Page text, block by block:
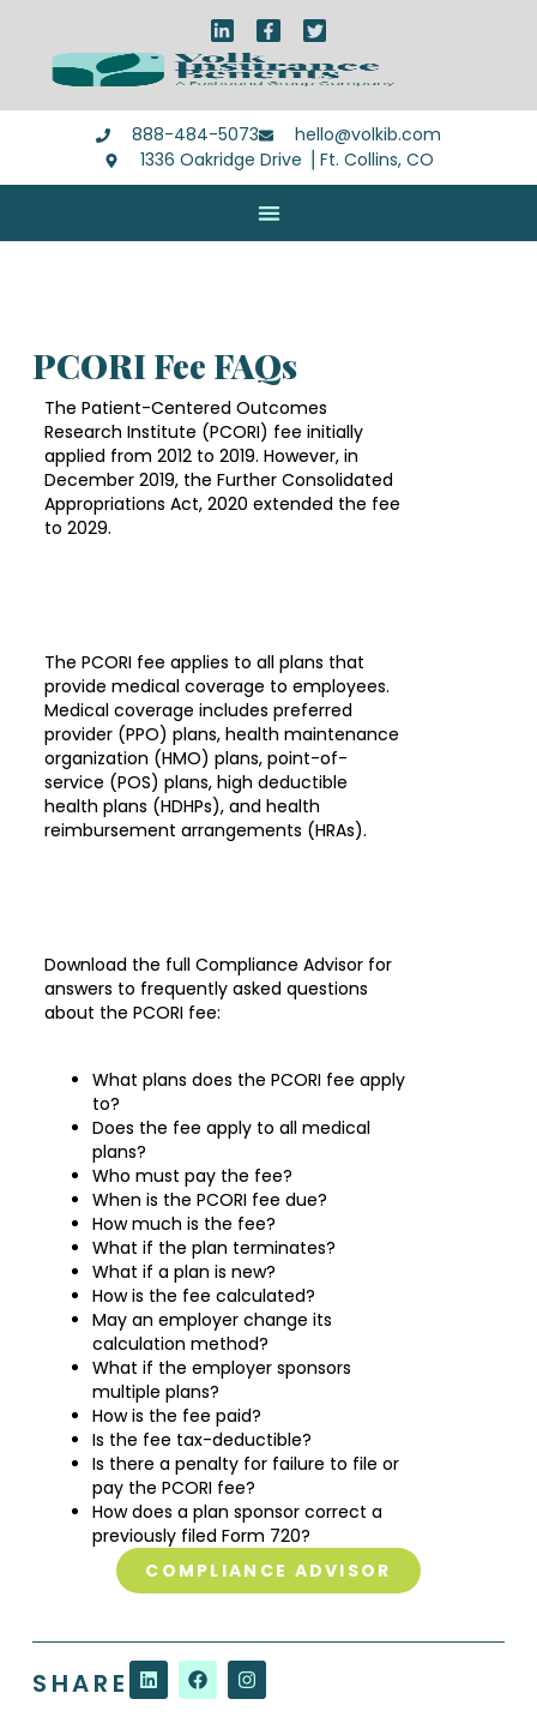
888-484-5073
hello@volkib.com
1336 Oakridge Drive ⎪Ft. Collins, CO
PCORI Fee FAQs
The Patient-Centered Outcomes
Research Institute (PCORI) fee initially
applied from 2012 to 2019. However, in
December 2019, the Further Consolidated
Appropriations Act, 2020 extended the fee
to 2029.
The PCORI fee applies to all plans that
provide medical coverage to employees.
Medical coverage includes preferred
provider (PPO) plans, health maintenance
organization (HMO) plans, point-of-
service (POS) plans, high deductible
health plans (HDHPs), and health
reimbursement arrangements (HRAs).
Download the full Compliance Advisor for
answers to frequently asked questions
about the PCORI fee:
What plans does the PCORI fee apply
to?
Does the fee apply to all medical
plans?
Who must pay the fee?
When is the PCORI fee due?
How much is the fee?
What if the plan terminates?
What if a plan is new?
How is the fee calculated?
May an employer change its
calculation method?
What if the employer sponsors
multiple plans?
How is the fee paid?
Is the fee tax-deductible?
Is there a penalty for failure to file or
pay the PCORI fee?
How does a plan sponsor correct a
previously filed Form 720?
COMPLIANCE ADVISOR
SHARE